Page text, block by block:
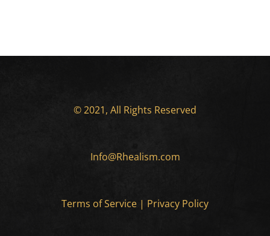
© 2021, All Rights Reserved
Info@Rhealism.com
Terms of Service | Privacy Policy